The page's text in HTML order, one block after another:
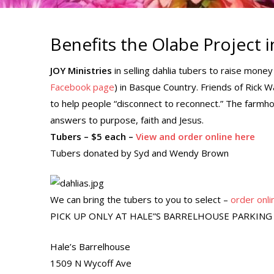
Benefits the Olabe Project
JOY Ministries in selling dahlia tubers to raise
Facebook page) in Basque Country. Friends of Rick
to help people “disconnect to reconnect.” The
answers to purpose, faith and Jesus.
Tubers – $5 each – View and order online here
Tubers donated by Syd and Wendy Brown
We can bring the tubers to you to select – order
PICK UP ONLY AT HALE”S BARRELHOUSE
Hale’s Barrelhouse
1509 N Wycoff Ave